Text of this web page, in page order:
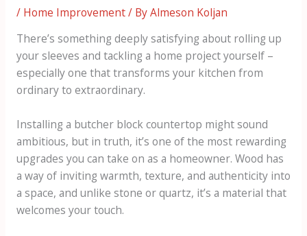
/ Home Improvement/ ByAlmeson Koljan
There’s something deeply satisfying about rolling up
your sleeves and tackling a home project yourself –
especially one that transforms your kitchen from
ordinary to extraordinary.
Installing a butcher block countertop might sound
ambitious, but in truth, it’s one of the most rewarding
upgrades you can take on as a homeowner. Wood has
a way of inviting warmth, texture, and authenticity into
a space, and unlike stone or quartz, it’s a material that
welcomes your touch.